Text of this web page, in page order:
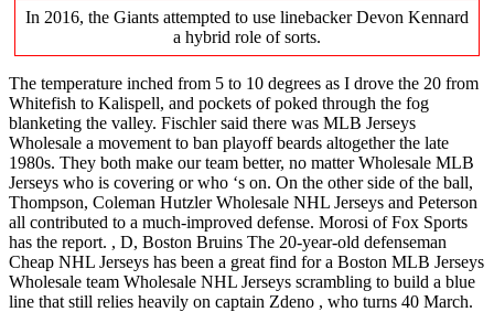
In 2016, the Giants attempted to use linebacker Devon Kennard
a hybrid role of sorts.
The temperature inched from 5 to 10 degrees as I drove the 20 from
Whitefish to Kalispell, and pockets of poked through the fog
blanketing the valley. Fischler said there was MLB Jerseys
Wholesale a movement to ban playoff beards altogether the late
1980s. They both make our team better, no matter Wholesale MLB
Jerseys who is covering or who ‘s on. On the other side of the ball,
Thompson, Coleman Hutzler Wholesale NHL Jerseys and Peterson
all contributed to a much-improved defense. Morosi of Fox Sports
has the report. , D, Boston Bruins The 20-year-old defenseman
Cheap NHL Jerseys has been a great find for a Boston MLB Jerseys
Wholesale team Wholesale NHL Jerseys scrambling to build a blue
line that still relies heavily on captain Zdeno , who turns 40 March.